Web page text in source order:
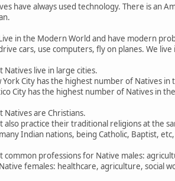
have always used technology. There is an
in the Modern World and have modern
cars, use computers, fly on planes. We
Natives live in large cities.
York City has the highest number of Natives in
City has the highest number of Natives in
Natives are Christians.
also practice their traditional religions at the
Indian nations, being Catholic, Baptist,
common professions for Native males:
females: healthcare, agriculture, social